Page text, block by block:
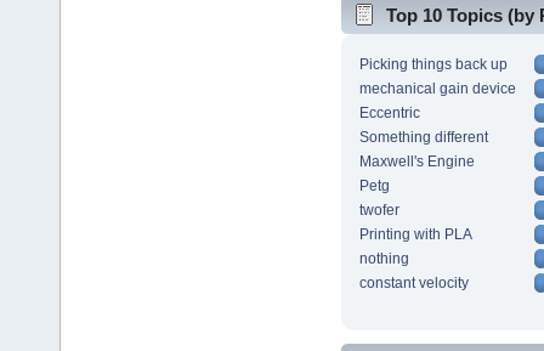
Top 10 Topics (by
Picking things back up
mechanical gain device
Eccentric
Something different
Maxwell's Engine
Petg
twofer
Printing with PLA
nothing
constant velocity